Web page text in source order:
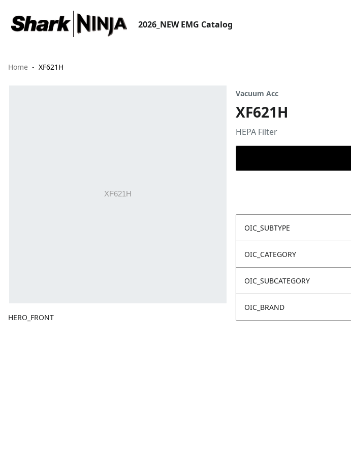
2026_NEW EMG Catalog
Home XF621H
HERO_FRONT
Vacuum Acc
XF621H
HEPA Filter
OIC_SUBTYPE
OIC_CATEGORY
OIC_SUBCATEGORY
OIC_BRAND